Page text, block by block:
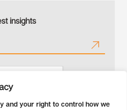
and your right to control how we
insights